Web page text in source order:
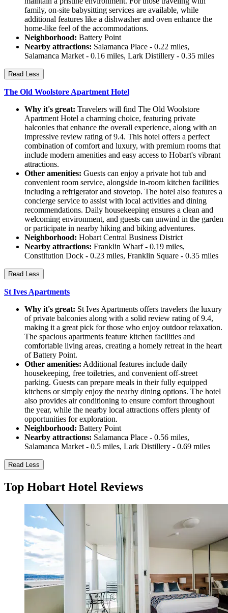
family, on-site babysitting services are available, while
additional features like a dishwasher and oven enhance the
home-like feel of the accommodations.
Neighborhood: Battery Point
Nearby attractions: Salamanca Place - 0.22 miles,
Salamanca Market - 0.16 miles, Lark Distillery - 0.35 miles
Read Less
The Old Woolstore Apartment Hotel
Why it's great: Travelers will find The Old Woolstore
Apartment Hotel a charming choice, featuring private
balconies that enhance the overall experience, along with an
impressive review rating of 9.4. This hotel offers a perfect
combination of comfort and luxury, with premium rooms that
include modern amenities and easy access to Hobart's vibrant
attractions.
Other amenities: Guests can enjoy a private hot tub and
convenient room service, alongside in-room kitchen facilities
including a refrigerator and stovetop. The hotel also features a
concierge service to assist with local activities and dining
recommendations. Daily housekeeping ensures a clean and
welcoming environment, and guests can unwind in the garden
or participate in nearby hiking and biking adventures.
Neighborhood: Hobart Central Business District
Nearby attractions: Franklin Wharf - 0.19 miles,
Constitution Dock - 0.23 miles, Franklin Square - 0.35 miles
Read Less
St Ives Apartments
Why it's great: St Ives Apartments offers travelers the luxury
of private balconies along with a solid review rating of 9.4,
making it a great pick for those who enjoy outdoor relaxation.
The spacious apartments feature kitchen facilities and
comfortable living areas, creating a homely retreat in the heart
of Battery Point.
Other amenities: Additional features include daily
housekeeping, free toiletries, and convenient off-street
parking. Guests can prepare meals in their fully equipped
kitchens or simply enjoy the nearby dining options. The hotel
also provides air conditioning to ensure comfort throughout
the year, while the nearby local attractions offers plenty of
opportunities for exploration.
Neighborhood: Battery Point
Nearby attractions: Salamanca Place - 0.56 miles,
Salamanca Market - 0.5 miles, Lark Distillery - 0.69 miles
Read Less
Top Hobart Hotel Reviews